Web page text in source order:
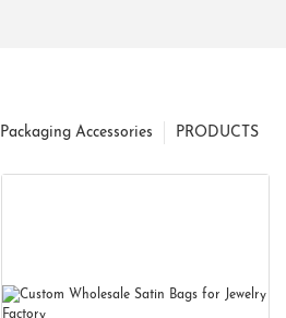
PRODUCTS
Packaging Accessories